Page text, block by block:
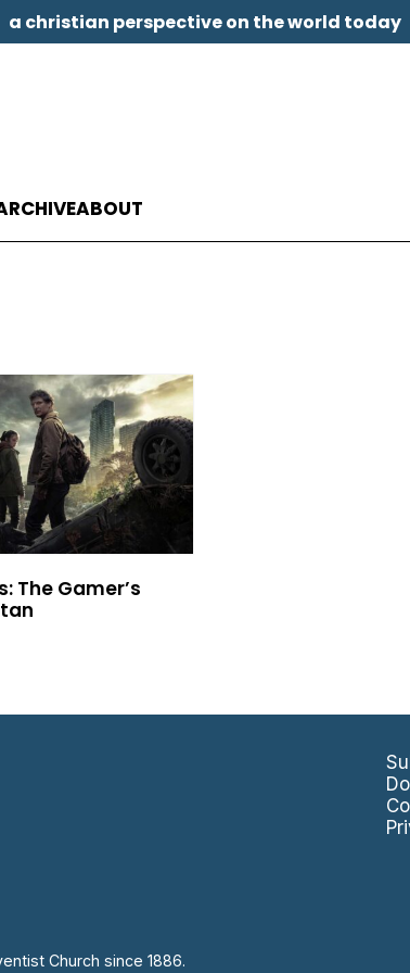
a christian perspective on the world today
ABOUT
The Gamer’s
Church since 1886.